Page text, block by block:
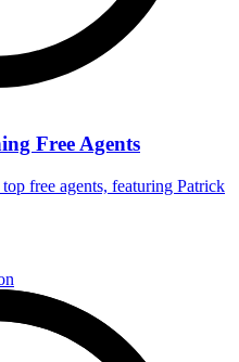
Free Agents
free agents, featuring Patrick